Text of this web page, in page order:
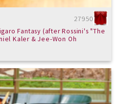
27950
Fantasy (after Rossini's "The
Kaler & Jee-Won Oh